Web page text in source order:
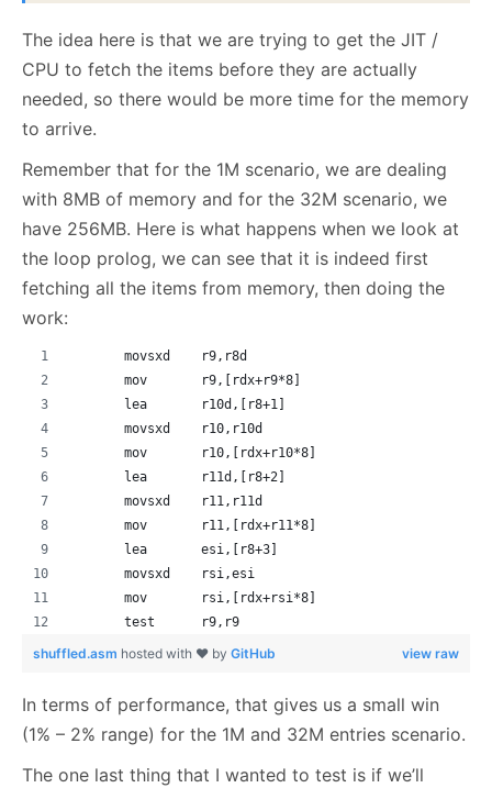
The idea here is that we are trying to get the JIT /
CPU to fetch the items before they are actually
needed, so there would be more time for the memory
to arrive.
Remember that for the 1M scenario, we are dealing
with 8MB of memory and for the 32M scenario, we
have 256MB. Here is what happens when we look at
the loop prolog, we can see that it is indeed first
fetching all the items from memory, then doing the
work:
       movsxd    r9,r8d
       mov       r9,[rdx+r9*8]
       lea       r10d,[r8+1]
       movsxd    r10,r10d
       mov       r10,[rdx+r10*8]
       lea       r11d,[r8+2]
       movsxd    r11,r11d
       mov       r11,[rdx+r11*8]
       lea       esi,[r8+3]
       movsxd    rsi,esi
       mov       rsi,[rdx+rsi*8]
       test      r9,r9
view raw
shuffled.asm hosted with ❤ by GitHub
In terms of performance, that gives us a small win
(1% – 2% range) for the 1M and 32M entries scenario.
The one last thing that I wanted to test is if we’ll